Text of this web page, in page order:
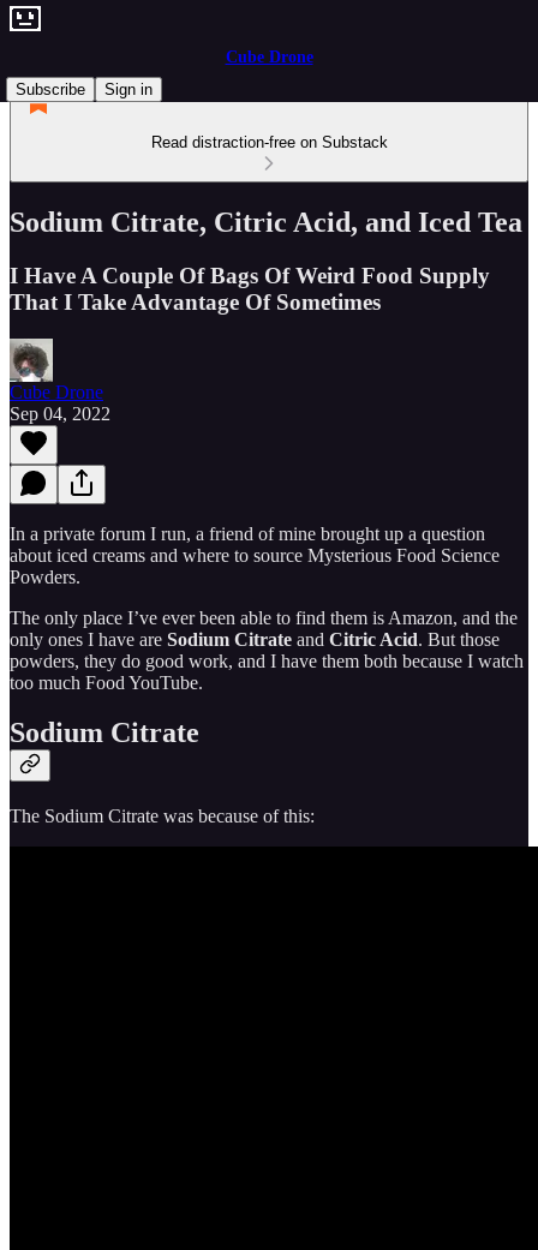
Cube Drone
Subscribe
Sign in
Read distraction-free on Substack
Sodium Citrate, Citric Acid, and Iced Tea
I Have A Couple Of Bags Of Weird Food Supply
That I Take Advantage Of Sometimes
Cube Drone
Sep 04, 2022
In a private forum I run, a friend of mine brought up a question
about iced creams and where to source Mysterious Food Science
Powders.
The only place I’ve ever been able to find them is Amazon, and the
only ones I have are Sodium Citrate and Citric Acid. But those
powders, they do good work, and I have them both because I watch
too much Food YouTube.
Sodium Citrate
The Sodium Citrate was because of this: